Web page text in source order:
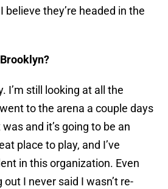
they’re headed in the
I’m still looking at all the
to the arena a couple days
and it’s going to be an
place to play, and I’ve
in this organization. Even
I never said I wasn’t re-